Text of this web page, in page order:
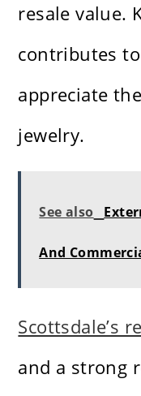
resale value.
contributes
appreciate
jewelry.
See also
And
Scottsdale’s
and a strong